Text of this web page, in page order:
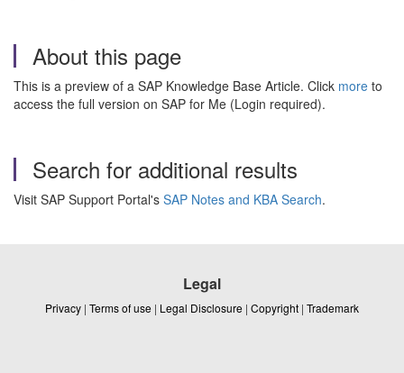
About this page
This is a preview of a SAP Knowledge Base Article. Click more to
access the full version on SAP for Me (Login required).
Search for additional results
Visit SAP Support Portal's SAP Notes and KBA Search.
Legal
Privacy | Terms of use | Legal Disclosure | Copyright | Trademark